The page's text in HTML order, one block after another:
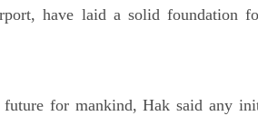
have laid a solid foundation
for mankind, Hak said any